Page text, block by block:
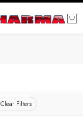
Clear Filters